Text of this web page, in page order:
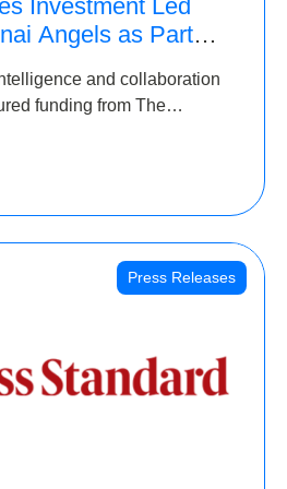
Investment Led
Angels as Part of
and collaboration
funding from The
Press Releases